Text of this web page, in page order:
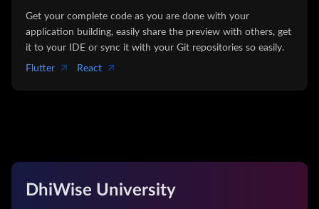
Get your complete code as you are done with your
application building, easily share the preview with others, get
it to your IDE or sync it with your Git repositories so easily.
Flutter
React
DhiWise University